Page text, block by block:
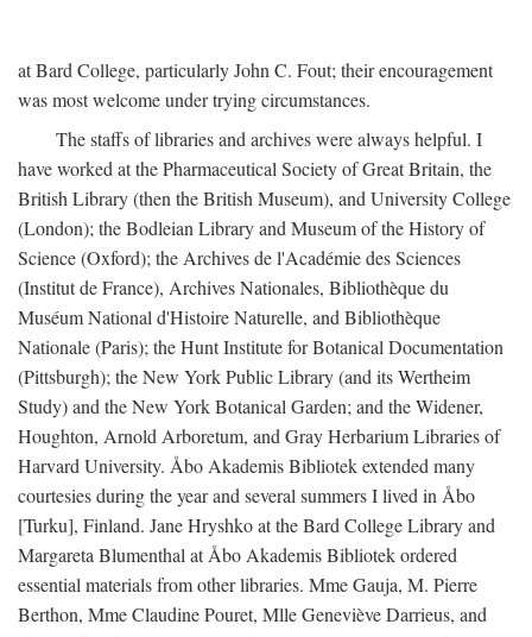
at Bard College, particularly John C. Fout; their encouragement
was most welcome under trying circumstances.
The staffs of libraries and archives were always helpful. I
have worked at the Pharmaceutical Society of Great Britain, the
British Library (then the British Museum), and University College
(London); the Bodleian Library and Museum of the History of
Science (Oxford); the Archives de l'Académie des Sciences
(Institut de France), Archives Nationales, Bibliothèque du
Muséum National d'Histoire Naturelle, and Bibliothèque
Nationale (Paris); the Hunt Institute for Botanical Documentation
(Pittsburgh); the New York Public Library (and its Wertheim
Study) and the New York Botanical Garden; and the Widener,
Houghton, Arnold Arboretum, and Gray Herbarium Libraries of
Harvard University. Åbo Akademis Bibliotek extended many
courtesies during the year and several summers I lived in Åbo
[Turku], Finland. Jane Hryshko at the Bard College Library and
Margareta Blumenthal at Åbo Akademis Bibliotek ordered
essential materials from other libraries. Mme Gauja, M. Pierre
Berthon, Mme Claudine Pouret, Mlle Geneviève Darrieus, and